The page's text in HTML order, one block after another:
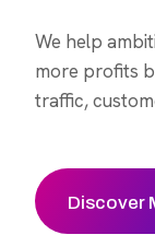
We help
more profits
traffic,
Discover